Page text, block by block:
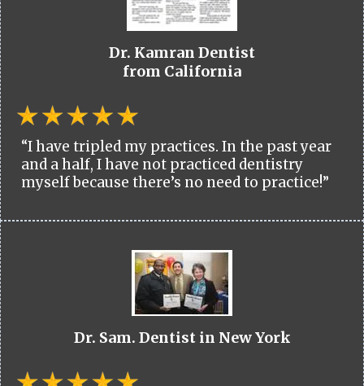
Dr. Kamran Dentist
from California
“I have tripled my practices. In the past year
and a half, I have not practiced dentistry
myself because there’s no need to practice!”
Dr. Sam. Dentist in New York